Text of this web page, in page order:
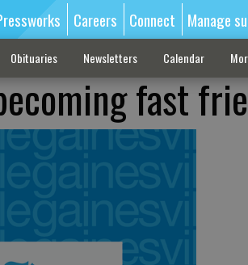
Careers Connect Manage
Obituaries Newsletters Calendar
fast